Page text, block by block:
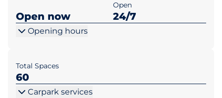
Open now
Open
24/7
Opening hours
Total Spaces
60
Carpark services